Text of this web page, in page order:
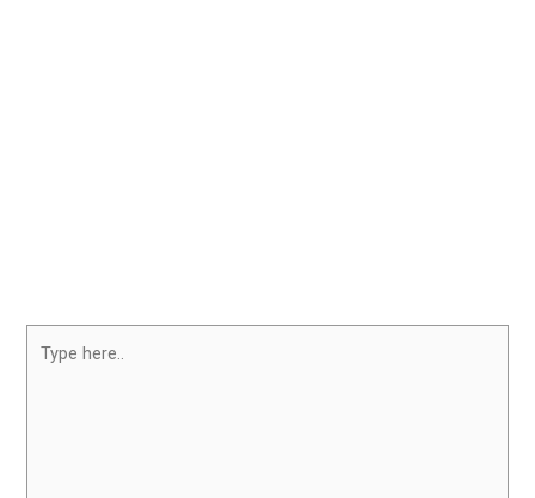
here..